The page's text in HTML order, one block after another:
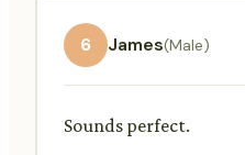
6 James(Male)
Sounds perfect.